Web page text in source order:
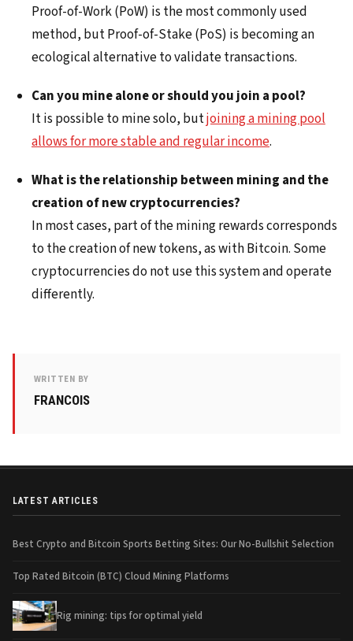
Proof-of-Work (PoW) is the most commonly used
method, but Proof-of-Stake (PoS) is becoming an
ecological alternative to validate transactions.
Can you mine alone or should you join a pool?
It is possible to mine solo, butjoining a mining pool
allows for more stable and regular income.
What is the relationship between mining and the
creation of new cryptocurrencies?
In most cases, part of the mining rewards corresponds
to the creation of new tokens, as with Bitcoin. Some
cryptocurrencies do not use this system and operate
differently.
WRITTEN BY
FRANCOIS
LATEST ARTICLES
Best Crypto and Bitcoin Sports Betting Sites: Our No-Bullshit Selection
Top Rated Bitcoin (BTC) Cloud Mining Platforms
Rig mining: tips for optimal yield